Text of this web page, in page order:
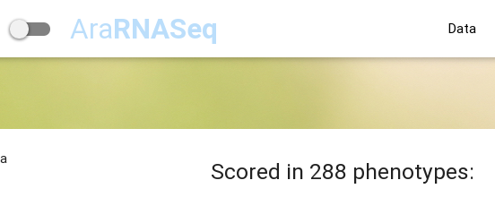
AraRNASeq Data
Scored in 288 phenotypes: